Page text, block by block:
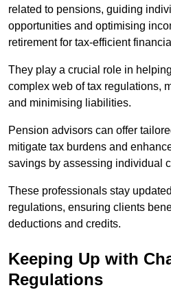
related to pensions, guiding
opportunities and optimising
retirement for tax-efficient
They play a crucial role in
complex web of tax regulations,
and minimising liabilities.
Pension advisors can offer
mitigate tax burdens and
savings by assessing individual
These professionals stay
regulations, ensuring clients
deductions and credits.
Keeping Up with
Regulations